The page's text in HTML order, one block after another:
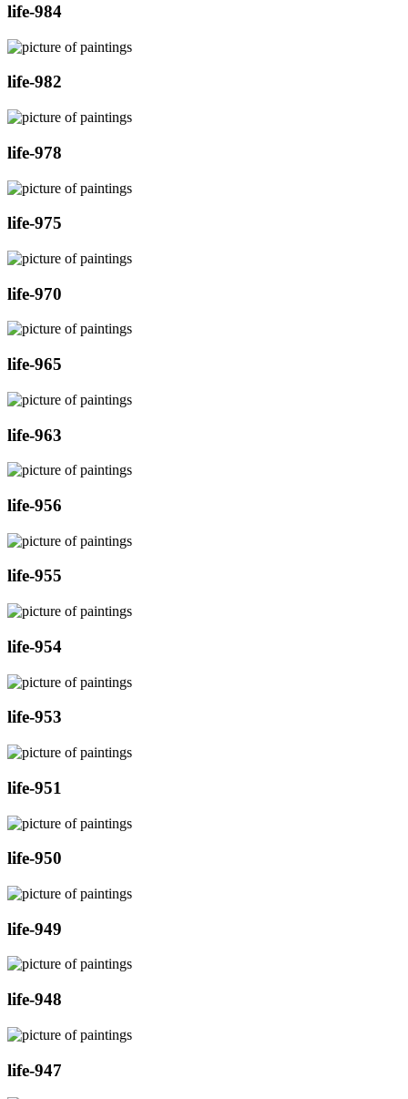
life-984
life-982
life-978
life-975
life-970
life-965
life-963
life-956
life-955
life-954
life-953
life-951
life-950
life-949
life-948
life-947